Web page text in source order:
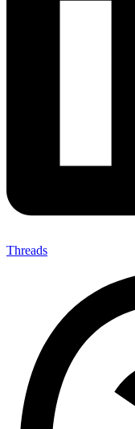
Threads